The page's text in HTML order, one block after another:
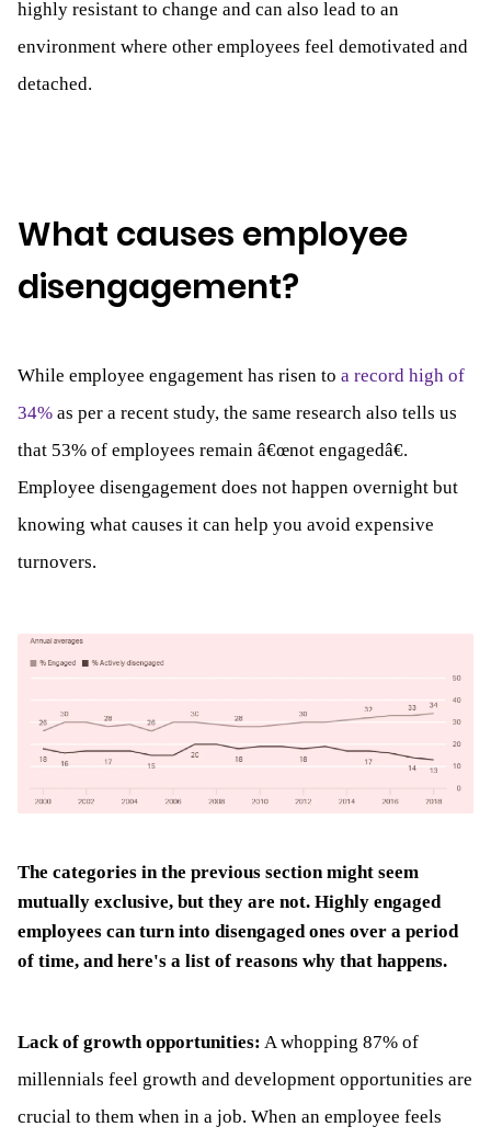
highly resistant to change and can also lead to an
environment where other employees feel demotivated and
detached.
What causes employee
disengagement?
While employee engagement has risen to a record high of
34% as per a recent study, the same research also tells us
that 53% of employees remain â€œnot engagedâ€.
Employee disengagement does not happen overnight but
knowing what causes it can help you avoid expensive
turnovers.
The categories in the previous section might seem
mutually exclusive, but they are not. Highly engaged
employees can turn into disengaged ones over a period
of time, and here's a list of reasons why that happens.
Lack of growth opportunities: A whopping 87% of
millennials feel growth and development opportunities are
crucial to them when in a job. When an employee feels